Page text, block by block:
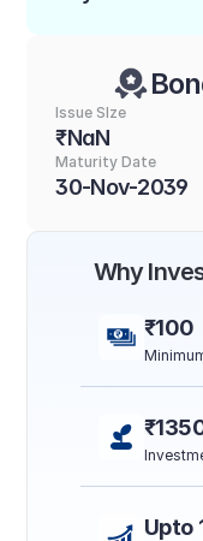
Issue SIze
₹NaN
Maturity Date
30-Nov-2039
Why
₹100
Upto